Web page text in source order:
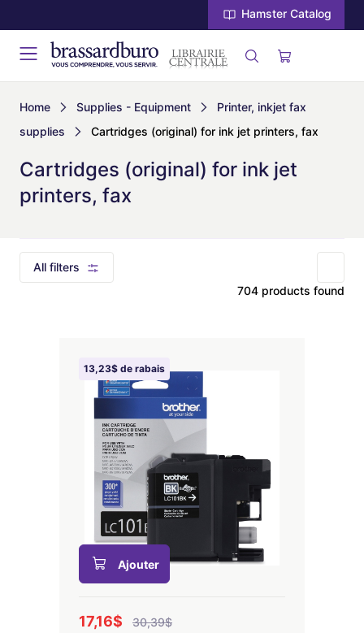
Hamster Catalog
Home Supplies - Equipment
Printer, inkjet fax
supplies
Cartridges (original) for ink jet printers, fax
Cartridges (original) for ink jet
printers, fax
All filters
704 products found
13,23$ de rabais
Ajouter
17,16$
30,39$